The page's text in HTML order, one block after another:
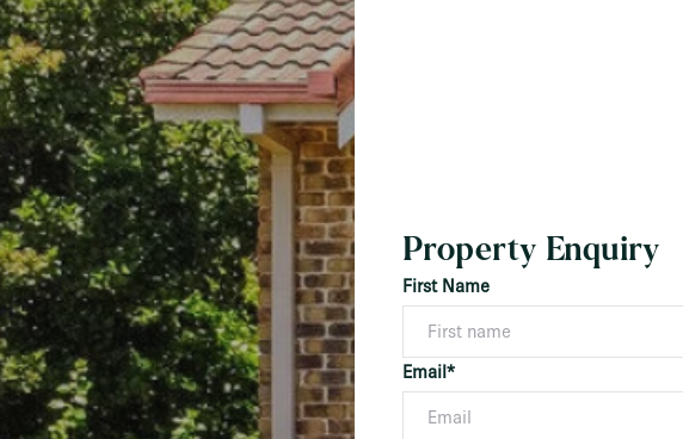
Property Enquiry
First Name
Email*